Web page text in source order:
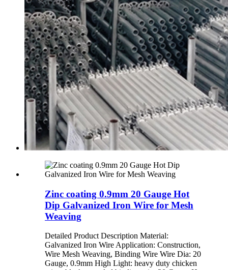
Zinc coating 0.9mm 20 Gauge Hot
Dip Galvanized Iron Wire for Mesh
Weaving
Detailed Product Description Material:
Galvanized Iron Wire Application: Construction,
Wire Mesh Weaving, Binding Wire Wire Dia: 20
Gauge, 0.9mm High Light: heavy duty chicken